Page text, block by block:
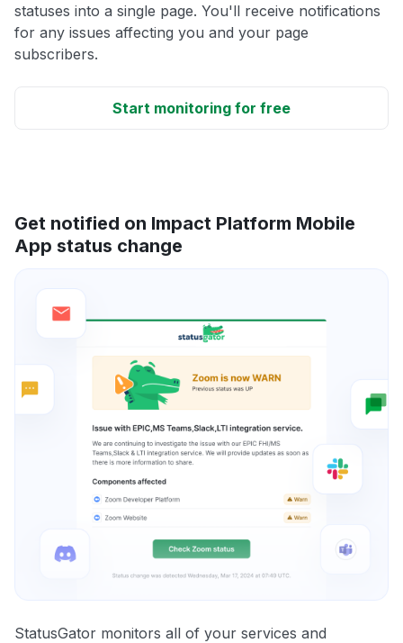
statuses into a single page. You'll receive notifications
for any issues affecting you and your page
subscribers.
Start monitoring for free
Get notified on Impact Platform Mobile
App status change
StatusGator monitors all of your services and